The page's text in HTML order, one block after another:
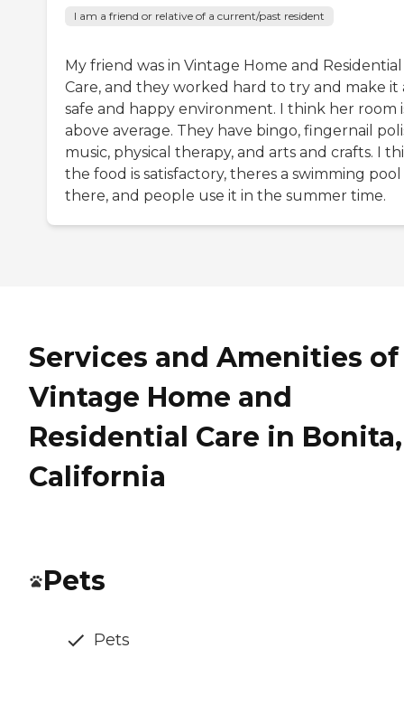
I am a friend or relative of a current/past resident
My friend was in Vintage Home and Residential
Care, and they worked hard to try and make it
safe and happy environment. I think her room
above average. They have bingo, fingernail
music, physical therapy, and arts and crafts. I
the food is satisfactory, theres a swimming pool
there, and people use it in the summer time.
Services and Amenities of
Vintage Home and
Residential Care in Bonita,
California
Pets
Pets